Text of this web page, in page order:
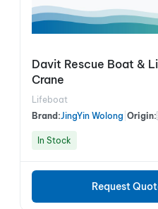
Davit Rescue Boat &
Crane
Lifeboat
Brand:JingYin Wolong Origin:
In Stock
Request